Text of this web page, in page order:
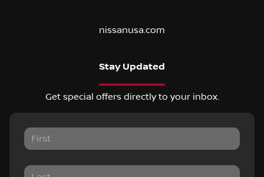
nissanusa.com
Stay Updated
Get special offers directly to your inbox.